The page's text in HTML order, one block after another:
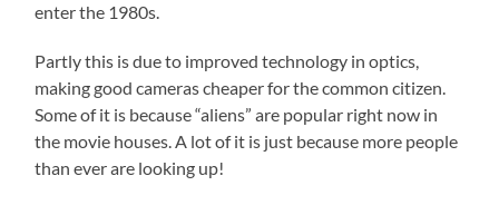
enter the 1980s.
Partly this is due to improved technology in optics,
making good cameras cheaper for the common citizen.
Some of it is because “aliens” are popular right now in
the movie houses. A lot of it is just because more people
than ever are looking up!